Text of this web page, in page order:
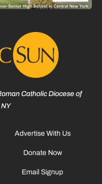
Catholic Diocese of
Advertise With Us
Donate Now
Email Signup